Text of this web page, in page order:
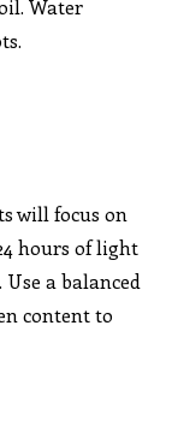
Water
will focus on
hours of light
a balanced
content to